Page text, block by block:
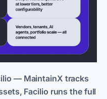
— MaintainX tracks
Facilio runs the full